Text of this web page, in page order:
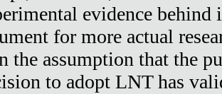
evidence
for more actual
the assumption that the
to adopt LNT has